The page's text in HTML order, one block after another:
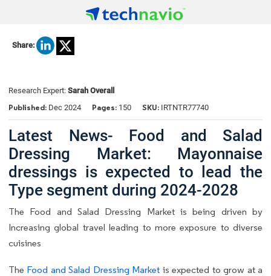
Share:
Research Expert: Sarah Overall
Published: Dec 2024 Pages: 150 SKU: IRTNTR77740
Latest News- Food and Salad
Dressing Market: Mayonnaise
dressings is expected to lead the
Type segment during 2024-2028
The Food and Salad Dressing Market is being driven by
Increasing global travel leading to more exposure to diverse
cuisines
The Food and Salad Dressing Market is expected to grow at a